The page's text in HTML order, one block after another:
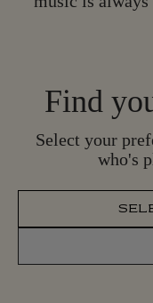
Find
Select your
who's